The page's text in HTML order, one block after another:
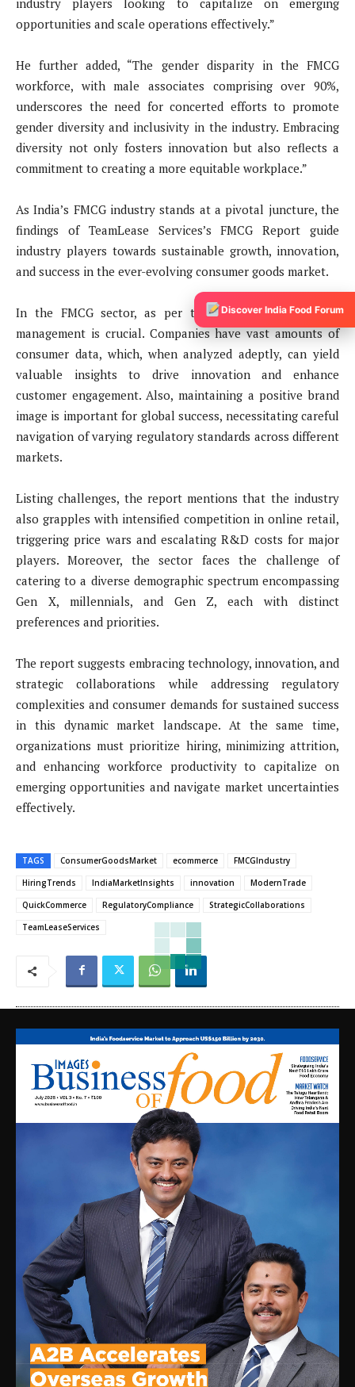
opportunities and scale operations effectively.”
He further added, “The gender disparity in the FMCG
workforce, with male associates comprising over 90%,
underscores the need for concerted efforts to promote
gender diversity and inclusivity in the industry. Embracing
diversity not only fosters innovation but also reflects a
commitment to creating a more equitable workplace.”
As India’s FMCG industry stands at a pivotal juncture, the
findings of TeamLease Services’s FMCG Report guide
industry players towards sustainable growth, innovation,
and success in the ever-evolving consumer goods market.
In the FMCG sector, as per the report, effective data
management is crucial. Companies have vast amounts of
consumer data, which, when analyzed adeptly, can yield
valuable insights to drive innovation and enhance
customer engagement. Also, maintaining a positive brand
image is important for global success, necessitating careful
navigation of varying regulatory standards across different
markets.
Listing challenges, the report mentions that the industry
also grapples with intensified competition in online retail,
triggering price wars and escalating R&D costs for major
players. Moreover, the sector faces the challenge of
catering to a diverse demographic spectrum encompassing
Gen X, millennials, and Gen Z, each with distinct
preferences and priorities.
The report suggests embracing technology, innovation, and
strategic collaborations while addressing regulatory
complexities and consumer demands for sustained success
in this dynamic market landscape. At the same time,
organizations must prioritize hiring, minimizing attrition,
and enhancing workforce productivity to capitalize on
emerging opportunities and navigate market uncertainties
effectively.
TAGS ConsumerGoodsMarket ecommerce
FMCGIndustry
HiringTrends
IndiaMarketInsights innovation
ModernTrade
QuickCommerce
RegulatoryCompliance
StrategicCollaborations
TeamLeaseServices
Discover India Food Forum